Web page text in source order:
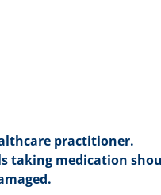
practitioner.
taking medication